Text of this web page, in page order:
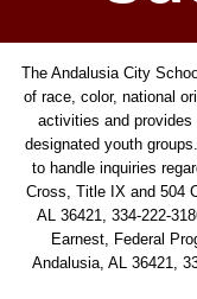
The Andalusia City
of race, color, national
activities and
designated youth
to handle inquiries
Cross, Title IX and 504
AL 36421, 334-222-
Earnest, Federal
Andalusia, AL 36421,